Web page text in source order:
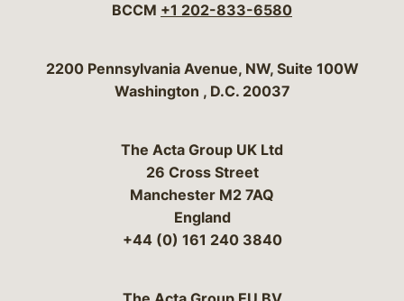
BCCM +1 202-833-6580
Bergeson & Campbell, P.C.
2200 Pennsylvania Avenue, NW, Suite 100W
Washington , D.C. 20037
The Acta Group UK Ltd
26 Cross Street
Manchester M2 7AQ
England
+44 (0) 161 240 3840